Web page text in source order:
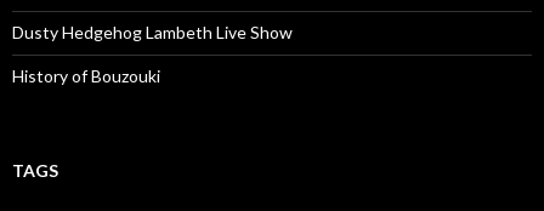
Dusty Hedgehog Lambeth Live Show
History of Bouzouki
TAGS